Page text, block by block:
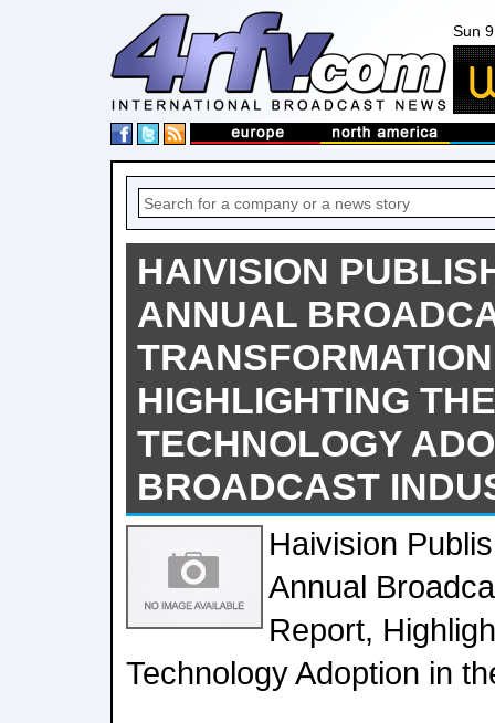
Sun
HAIVISION
ANNUAL
HIGHLIGHTING
TECHNOLOGY
BROADCAST
Haivision
Annual
Report,
Technology Adoption in